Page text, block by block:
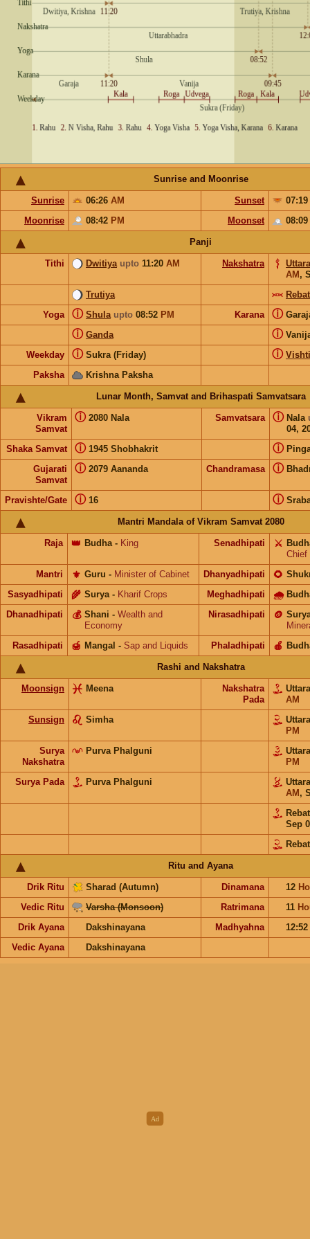
Sunrise and Moonrise
Sunrise 06:26 AM Sunset
07:19
Moonrise
08:42 PM Moonset 08:09
Panji
Tithi Dwitiya upto 11:20 AM Nakshatra
AM ,
Trutiya
Yoga
Shula upto 08:52 PM
ⓘ Karana ⓘ
Ganda
ⓘ ⓘ
Weekday Sukra (Friday)
ⓘ Vishti
ⓘ
Paksha Krishna Paksha
Lunar Month, Samvat and Brihaspati Samvatsara
Vikram
Samvat
2080 Nala
ⓘ Samvatsara Nala
04,
ⓘ
Shaka Samvat 1945 Shobhakrit
ⓘ ⓘ
Gujarati
Samvat
2079 Aananda
ⓘ Chandramasa ⓘ
Pravishte/Gate 16
ⓘ ⓘ
Mantri Mandala of Vikram Samvat 2080
Raja Budha
👑 - King Senadhipati ⚔️
Chief
Mantri
Guru
⚜️ - Minister of Cabinet Dhanyadhipati 🌻
Sasyadhipati Surya
🌾 - Kharif Crops Meghadhipati 🌧
Dhanadhipati Shani
💰 - Wealth and
Economy
Nirasadhipati 🪙
Rasadhipati
Mangal
🍯 - Sap and Liquids Phaladhipati 🍎
Rashi and Nakshatra
Moonsign Meena
Nakshatra
Pada
AM
Sunsign
Simha
PM
Surya
Nakshatra
Purva Phalguni
PM
Surya Pada
Purva Phalguni
AM ,
Sep
Ritu and Ayana
Drik Ritu Sharad (Autumn) Dinamana 12
Vedic Ritu
Varsha (Monsoon) Ratrimana 11
Drik Ayana
Dakshinayana Madhyahna
12:52
Vedic Ayana
Dakshinayana